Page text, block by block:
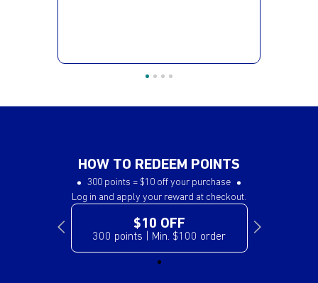
HOW TO REDEEM POINTS
300 points = $10 off your purchase
Log in and apply your reward at checkout.
$10 OFF
300 points | Min. $100 order